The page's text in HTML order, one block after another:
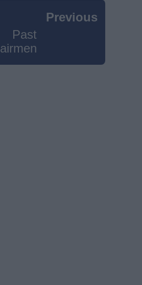
Previous
Past